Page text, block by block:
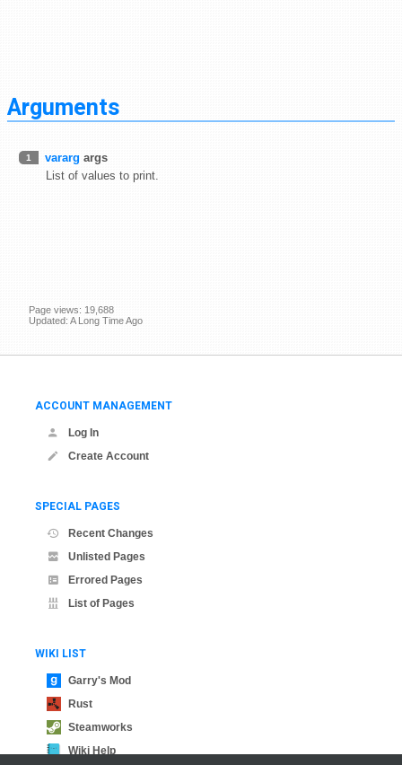
Arguments
1 vararg args
List of values to print.
Page views: 19,688
Updated: A Long Time Ago
ACCOUNT MANAGEMENT
Log In
Create Account
SPECIAL PAGES
Recent Changes
Unlisted Pages
Errored Pages
List of Pages
WIKI LIST
Garry's Mod
Rust
Steamworks
Wiki Help